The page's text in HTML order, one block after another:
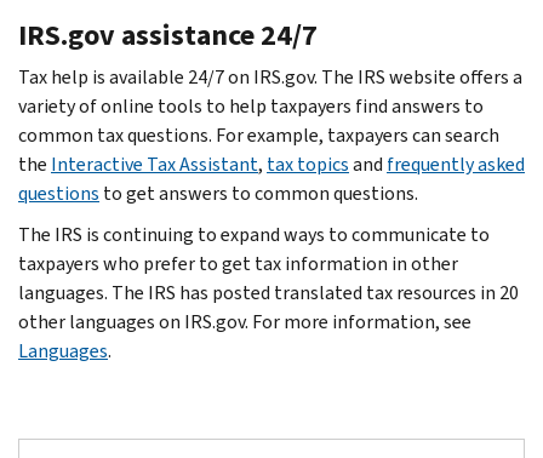
IRS.gov assistance 24/7
Tax help is available 24/7 on IRS.gov. The IRS website offers a
variety of online tools to help taxpayers find answers to
common tax questions. For example, taxpayers can search
the Interactive Tax Assistant, tax topicsand frequently asked
questions to get answers to common questions.
The IRS is continuing to expand ways to communicate to
taxpayers who prefer to get tax information in other
languages. The IRS has posted translated tax resources in 20
other languages on IRS.gov. For more information, see
Languages.